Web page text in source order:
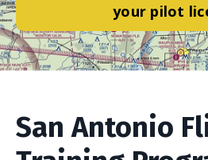
your pilot
San Antonio